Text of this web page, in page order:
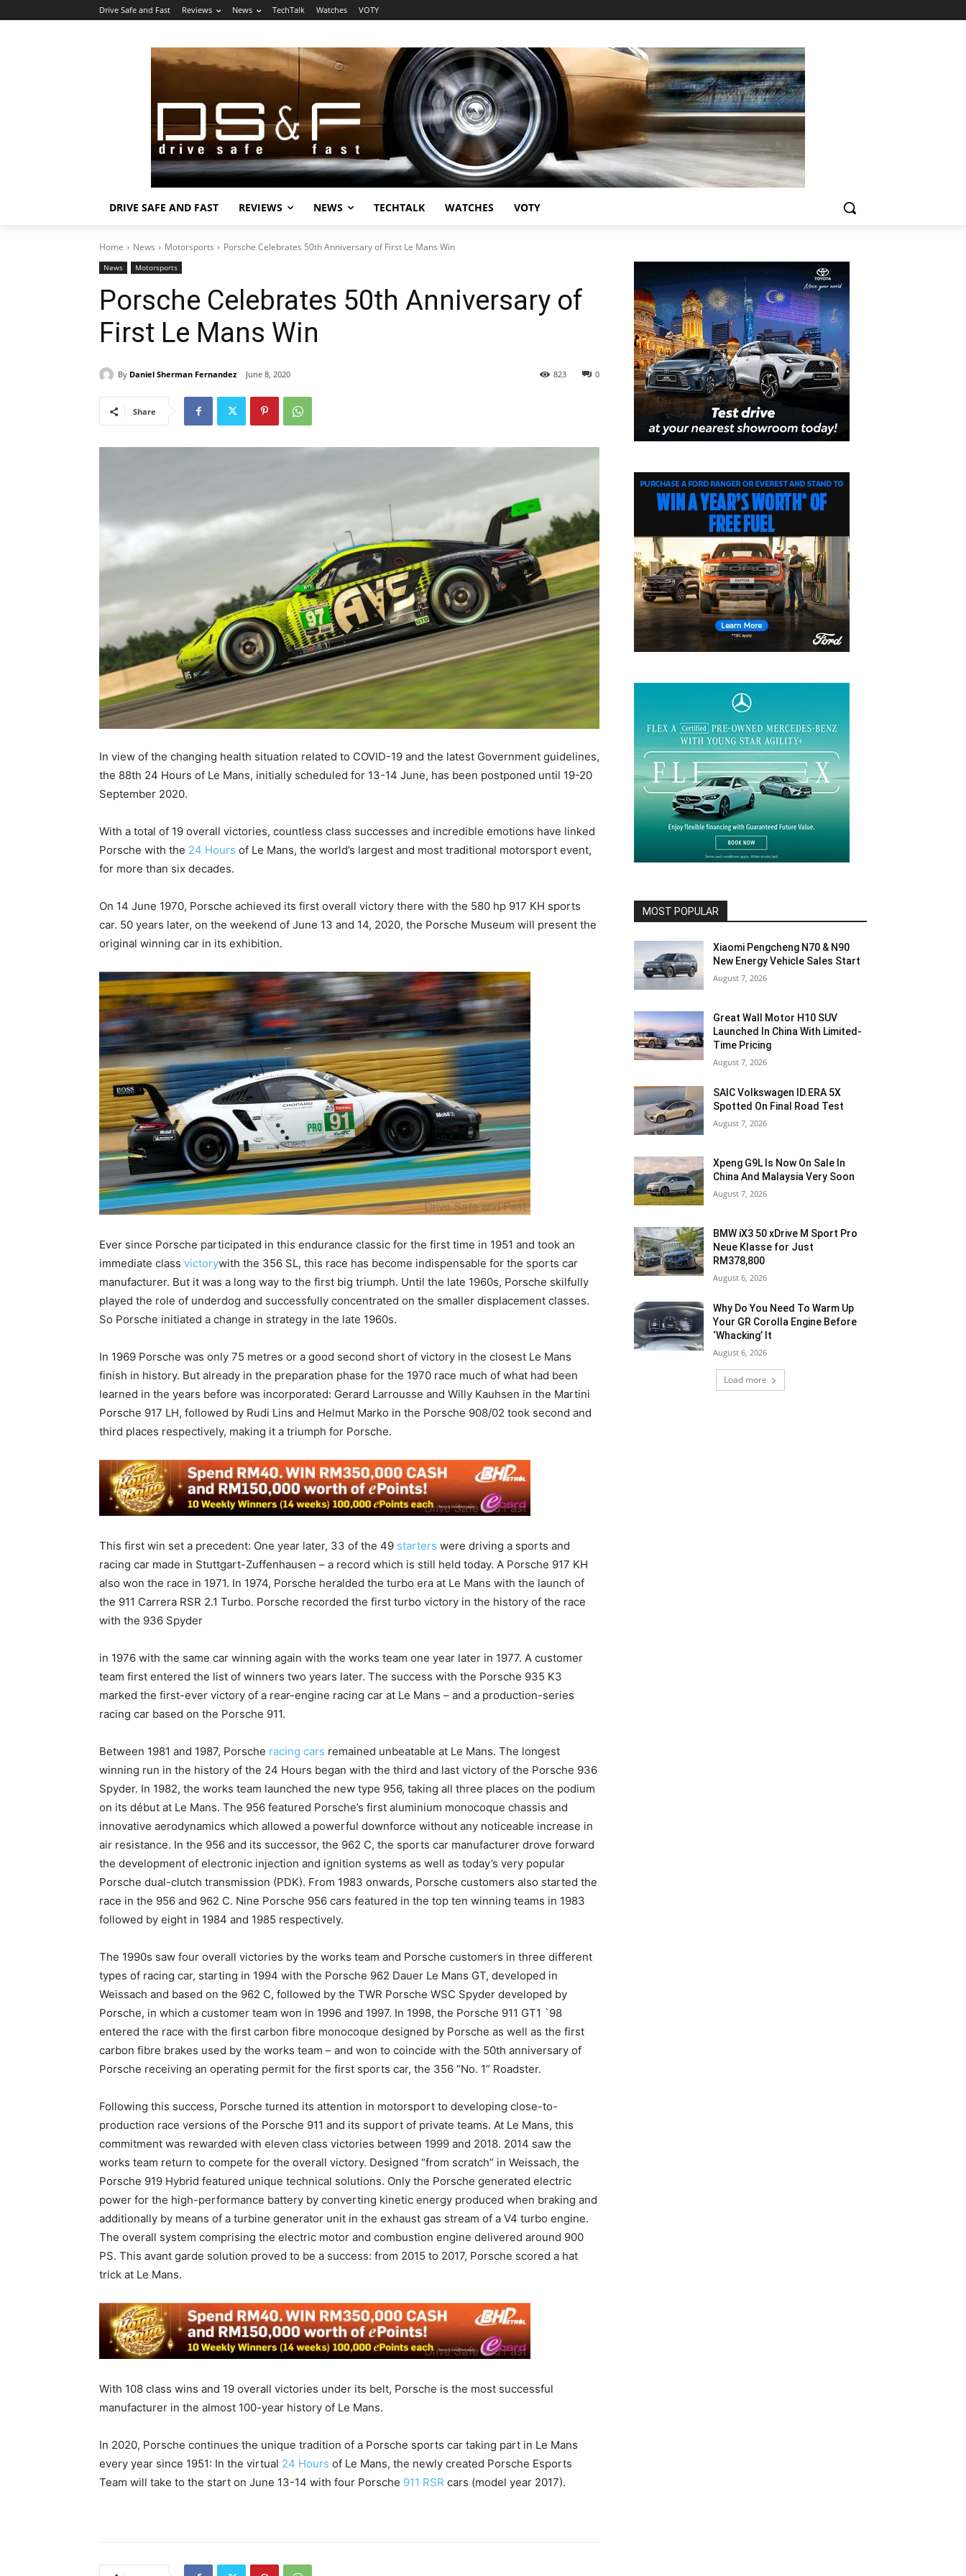
Drive Safe and Fast Reviews News TechTalk Watches VOTY
DRIVE SAFE AND FAST REVIEWS NEWS TECHTALK WATCHES VOTY
Home News Motorsports Porsche Celebrates 50th Anniversary of First Le Mans Win
News Motorsports
Porsche Celebrates 50th Anniversary of
First Le Mans Win
By Daniel Sherman Fernandez June 8, 2020 0
823
Share
In view of the changing health situation related to COVID-19 and the latest Government guidelines,
the 88th 24 Hours of Le Mans, initially scheduled for 13-14 June, has been postponed until 19-20
September 2020.
With a total of 19 overall victories, countless class successes and incredible emotions have linked
Porsche with the 24 Hours of Le Mans, the world’s largest and most traditional motorsport event,
for more than six decades.
On 14 June 1970, Porsche achieved its first overall victory there with the 580 hp 917 KH sports
car. 50 years later, on the weekend of June 13 and 14, 2020, the Porsche Museum will present the
original winning car in its exhibition.
Ever since Porsche participated in this endurance classic for the first time in 1951 and took an
immediate class victorywith the 356 SL, this race has become indispensable for the sports car
manufacturer. But it was a long way to the first big triumph. Until the late 1960s, Porsche skilfully
played the role of underdog and successfully concentrated on the smaller displacement classes.
So Porsche initiated a change in strategy in the late 1960s.
In 1969 Porsche was only 75 metres or a good second short of victory in the closest Le Mans
finish in history. But already in the preparation phase for the 1970 race much of what had been
learned in the years before was incorporated: Gerard Larrousse and Willy Kauhsen in the Martini
Porsche 917 LH, followed by Rudi Lins and Helmut Marko in the Porsche 908/02 took second and
third places respectively, making it a triumph for Porsche.
This first win set a precedent: One year later, 33 of the 49 starters were driving a sports and
racing car made in Stuttgart-Zuffenhausen – a record which is still held today. A Porsche 917 KH
also won the race in 1971. In 1974, Porsche heralded the turbo era at Le Mans with the launch of
the 911 Carrera RSR 2.1 Turbo. Porsche recorded the first turbo victory in the history of the race
with the 936 Spyder
in 1976 with the same car winning again with the works team one year later in 1977. A customer
team first entered the list of winners two years later. The success with the Porsche 935 K3
marked the first-ever victory of a rear-engine racing car at Le Mans – and a production-series
racing car based on the Porsche 911.
Between 1981 and 1987, Porsche racing cars remained unbeatable at Le Mans. The longest
winning run in the history of the 24 Hours began with the third and last victory of the Porsche 936
Spyder. In 1982, the works team launched the new type 956, taking all three places on the podium
on its début at Le Mans. The 956 featured Porsche’s first aluminium monocoque chassis and
innovative aerodynamics which allowed a powerful downforce without any noticeable increase in
air resistance. In the 956 and its successor, the 962 C, the sports car manufacturer drove forward
the development of electronic injection and ignition systems as well as today’s very popular
Porsche dual-clutch transmission (PDK). From 1983 onwards, Porsche customers also started the
race in the 956 and 962 C. Nine Porsche 956 cars featured in the top ten winning teams in 1983
followed by eight in 1984 and 1985 respectively.
The 1990s saw four overall victories by the works team and Porsche customers in three different
types of racing car, starting in 1994 with the Porsche 962 Dauer Le Mans GT, developed in
Weissach and based on the 962 C, followed by the TWR Porsche WSC Spyder developed by
Porsche, in which a customer team won in 1996 and 1997. In 1998, the Porsche 911 GT1 `98
entered the race with the first carbon fibre monocoque designed by Porsche as well as the first
carbon fibre brakes used by the works team – and won to coincide with the 50th anniversary of
Porsche receiving an operating permit for the first sports car, the 356 “No. 1” Roadster.
Following this success, Porsche turned its attention in motorsport to developing close-to-
production race versions of the Porsche 911 and its support of private teams. At Le Mans, this
commitment was rewarded with eleven class victories between 1999 and 2018. 2014 saw the
works team return to compete for the overall victory. Designed “from scratch” in Weissach, the
Porsche 919 Hybrid featured unique technical solutions. Only the Porsche generated electric
power for the high-performance battery by converting kinetic energy produced when braking and
additionally by means of a turbine generator unit in the exhaust gas stream of a V4 turbo engine.
The overall system comprising the electric motor and combustion engine delivered around 900
PS. This avant garde solution proved to be a success: from 2015 to 2017, Porsche scored a hat
trick at Le Mans.
With 108 class wins and 19 overall victories under its belt, Porsche is the most successful
manufacturer in the almost 100-year history of Le Mans.
In 2020, Porsche continues the unique tradition of a Porsche sports car taking part in Le Mans
every year since 1951: In the virtual 24 Hours of Le Mans, the newly created Porsche Esports
Team will take to the start on June 13-14 with four Porsche 911 RSR cars (model year 2017).
MOST POPULAR
Xiaomi Pengcheng N70 & N90
New Energy Vehicle Sales Start
August 7, 2026
Great Wall Motor H10 SUV
Launched In China With Limited-
Time Pricing
August 7, 2026
SAIC Volkswagen ID.ERA 5X
Spotted On Final Road Test
August 7, 2026
Xpeng G9L Is Now On Sale In
China And Malaysia Very Soon
August 7, 2026
BMW iX3 50 xDrive M Sport Pro
Neue Klasse for Just
RM378,800
August 6, 2026
Why Do You Need To Warm Up
Your GR Corolla Engine Before
‘Whacking’ It
August 6, 2026
Load more